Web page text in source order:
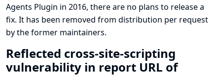
Agents Plugin in 2016, there are no plans to release a
fix. It has been removed from distribution per request
by the former maintainers.
Reflected cross-site-scripting
vulnerability in report URL of